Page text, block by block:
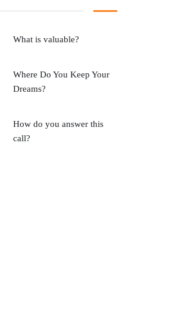
What is valuable?
Where Do You Keep Your
Dreams?
How do you answer this
call?